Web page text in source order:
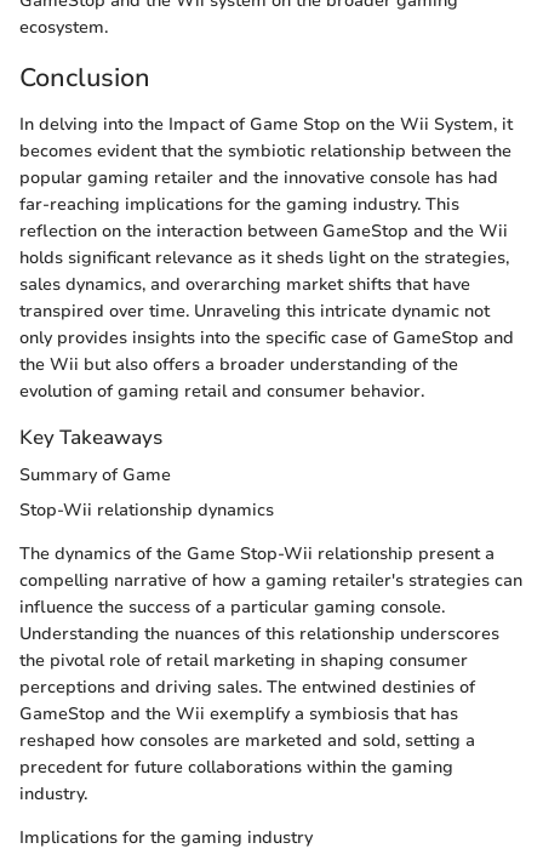
ecosystem.
Conclusion
In delving into the Impact of Game Stop on the Wii System, it
becomes evident that the symbiotic relationship between the
popular gaming retailer and the innovative console has had
far-reaching implications for the gaming industry. This
reflection on the interaction between GameStop and the Wii
holds significant relevance as it sheds light on the strategies,
sales dynamics, and overarching market shifts that have
transpired over time. Unraveling this intricate dynamic not
only provides insights into the specific case of GameStop and
the Wii but also offers a broader understanding of the
evolution of gaming retail and consumer behavior.
Key Takeaways
Summary of Game
Stop-Wii relationship dynamics
The dynamics of the Game Stop-Wii relationship present a
compelling narrative of how a gaming retailer's strategies can
influence the success of a particular gaming console.
Understanding the nuances of this relationship underscores
the pivotal role of retail marketing in shaping consumer
perceptions and driving sales. The entwined destinies of
GameStop and the Wii exemplify a symbiosis that has
reshaped how consoles are marketed and sold, setting a
precedent for future collaborations within the gaming
industry.
Implications for the gaming industry